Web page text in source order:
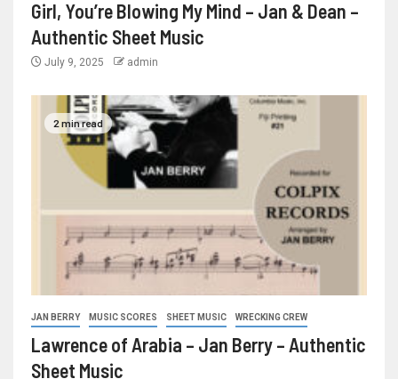
Girl, You’re Blowing My Mind – Jan & Dean –
Authentic Sheet Music
July 9, 2025 admin
2 min read
JAN BERRY MUSIC SCORES SHEET MUSIC WRECKING CREW
Lawrence of Arabia – Jan Berry – Authentic
Sheet Music